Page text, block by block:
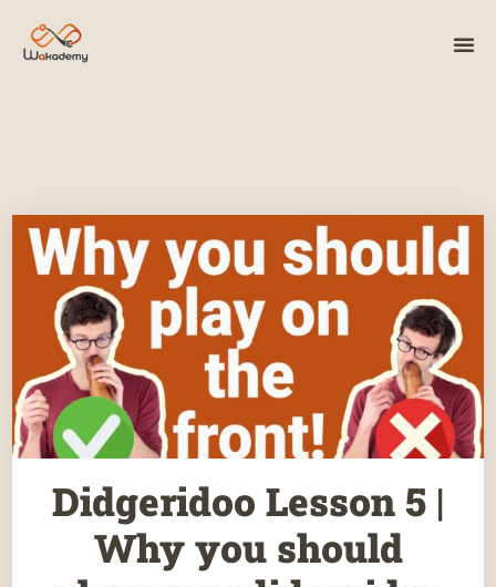
Didgeridoo Lesson 5 |
Why you should